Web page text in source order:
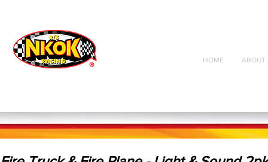
Radio Control
Vehicles
Toys
HOME ABOUT